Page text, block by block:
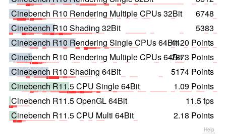
Cinebench R10 Rendering Multiple CPUs 32Bit
6748
Cinebench R10 Shading 32Bit
5383
Cinebench R10 Rendering Single CPUs 64Bit4420 Points
Cinebench R10 Rendering Multiple CPUs 64Bit7873 Points
Cinebench R10 Shading 64Bit
5174 Points
Cinebench R11.5 CPU Single 64Bit
1.09 Points
Cinebench R11.5 OpenGL 64Bit
11.5 fps
Cinebench R11.5 CPU Multi 64Bit
2.18 Points
Help